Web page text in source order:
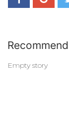
Empty story